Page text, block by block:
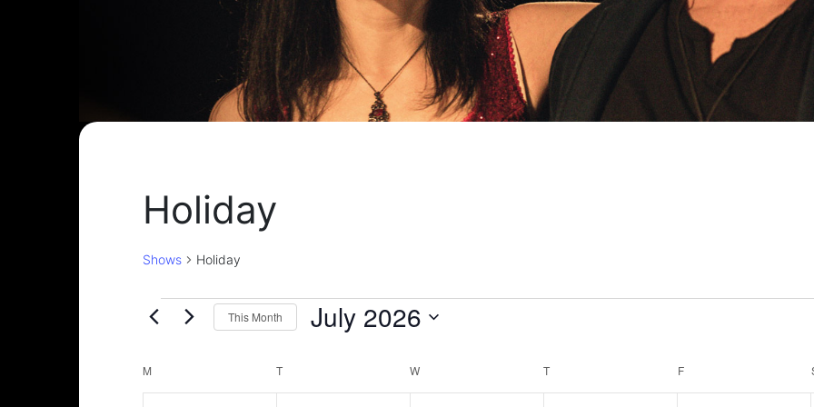
Holiday
Shows Holiday
ShowsThis Month July 2026
Calendar
M T W T FFRIDAY